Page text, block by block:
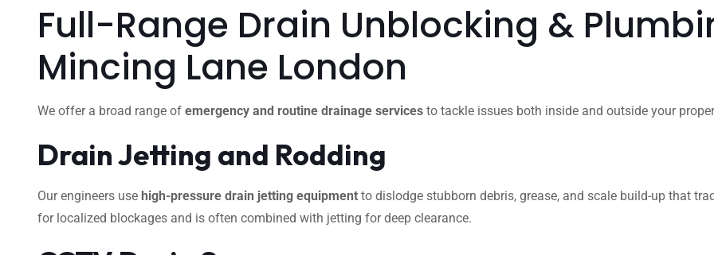
Full-Range Drain Unblocking &
Mincing Lane London
We offer a broad range of emergency and routine drainage services to tackle issues both inside and outside your
Drain Jetting and Rodding
Our engineers use high-pressure drain jetting equipment to dislodge stubborn debris, grease, and scale build-up that
for localized blockages and is often combined with jetting for deep clearance.